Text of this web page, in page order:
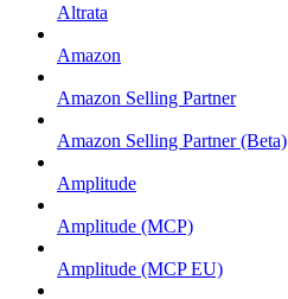
Altrata
Amazon
Amazon Selling Partner
Amazon Selling Partner (Beta)
Amplitude
Amplitude (MCP)
Amplitude (MCP EU)